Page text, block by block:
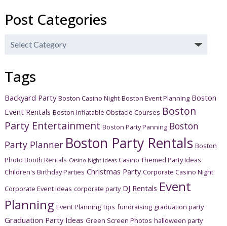
Post Categories
Post
Tags
Backyard Party Boston Casino Night Boston Event Planning Boston
Event Rentals Boston Inflatable Obstacle Courses Boston
Party Entertainment Boston Party Panning Boston
Party Planner Boston Party Rentals Boston
Photo Booth Rentals Casino Night Ideas Casino Themed Party Ideas
Children's Birthday Parties Christmas Party Corporate Casino Night
Corporate Event Ideas corporate party DJ Rentals Event
Planning Event Planning Tips fundraising graduation party
Graduation Party Ideas Green Screen Photos halloween party